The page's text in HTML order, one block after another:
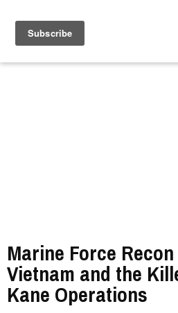
Marine Force
Vietnam and the
Kane Operations